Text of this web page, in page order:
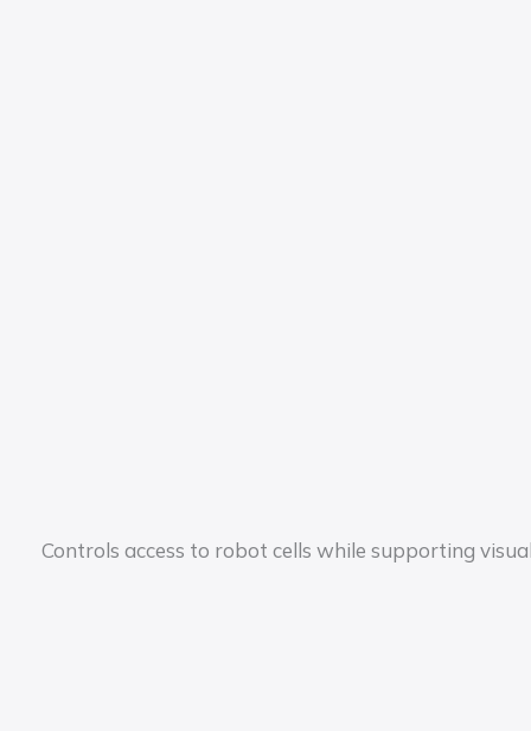
Controls access to robot cells while supporting